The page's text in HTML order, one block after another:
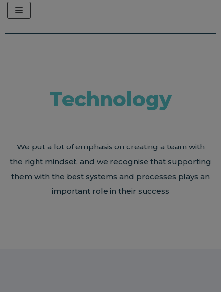
Technology
We put a lot of emphasis on creating a team with
the right mindset, and we recognise that supporting
them with the best systems and processes plays an
important role in their success